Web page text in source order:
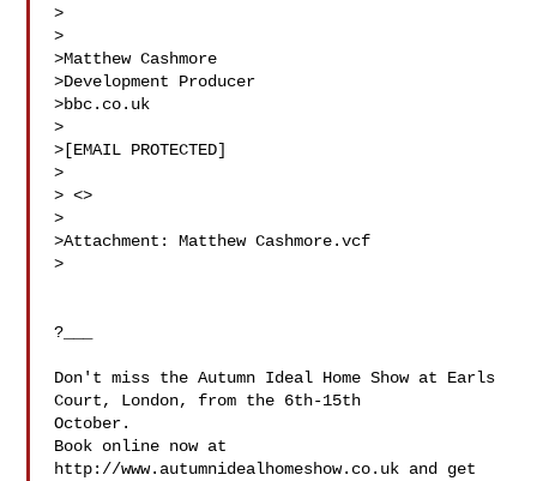
>
>
>Matthew Cashmore
>Development Producer
>bbc.co.uk
>
>[EMAIL PROTECTED]
>
> <>
>
>Attachment: Matthew Cashmore.vcf
>
?___
Don't miss the Autumn Ideal Home Show at Earls
Court, London, from the 6th-15th
October.
Book online now at
http://www.autumnidealhomeshow.co.uk and get